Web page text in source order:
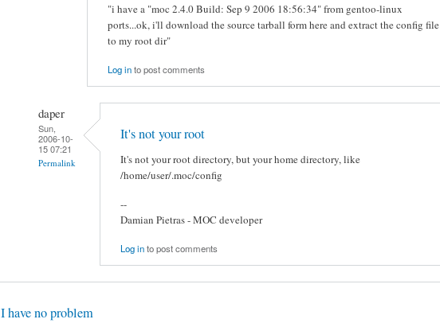
"i have a "moc 2.4.0 Build: Sep 9 2006 18:56:34" from gentoo-linux
ports...ok, i'll download the source tarball form here and extract the config file
to my root dir"
Log into post comments
daper
Sun,
2006-10-
15 07:21
Permalink
It's not your root
It's not your root directory, but your home directory, like
/home/user/.moc/config
--
Damian Pietras - MOC developer
Log into post comments
I have no problem